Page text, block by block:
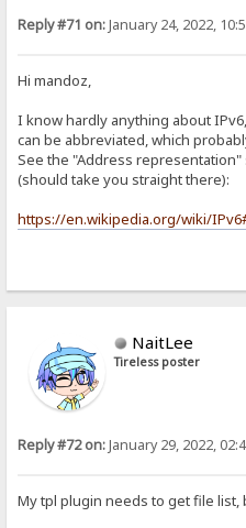
Reply #71 on:January 24, 2022,
Hi mandoz,
I know hardly anything about
can be abbreviated, which
See the "Address
(should take you straight there):
https://en.wikipedia.org/wiki/
NaitLee
Tireless poster
Reply #72 on:January 29, 2022,
My tpl plugin needs to get file